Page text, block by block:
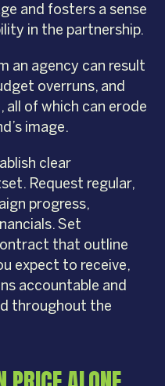
and fosters a sense
in the partnership.
an agency can result
overruns, and
all of which can erode
image.
clear
Request regular,
progress,
Set
that outline
expect to receive,
accountable and
throughout the